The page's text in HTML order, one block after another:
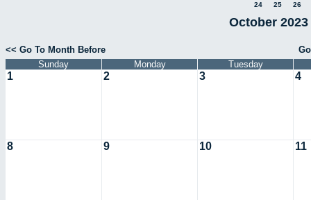
24
25 26
October
<< Go To Month Before
Sunday
Monday Tuesday
1 2 3 4
8 9 10 11